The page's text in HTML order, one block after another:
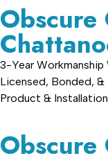
Obscure
3-Year Workmanship
Licensed, Bonded, &
Product &
Obscure